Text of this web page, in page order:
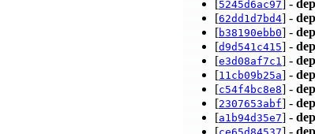
[5245d6ac97] -
[62dd1d7bd4] -
[b38190ebb0] -
[d9d541c415] -
[e3d08af7c1 ] -
[11cb09b25a] -
[c54f4bc8e8] -
[2307653abf] -
[a1b94d35e7] -
[
] -